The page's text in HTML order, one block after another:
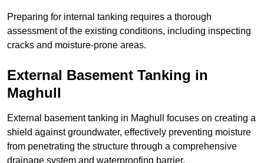
Preparing for internal tanking requires a thorough
assessment of the existing conditions, including inspecting
cracks and moisture-prone areas.
External Basement Tanking in
Maghull
External basement tanking in Maghull focuses on creating a
shield against groundwater, effectively preventing moisture
from penetrating the structure through a comprehensive
drainage system and waterproofing barrier.